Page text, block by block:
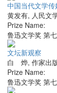
中国当代文学
黄发有, 人民文
Prize Name:
鲁迅文学奖 第
文坛新观察
白 烨, 作家出
Prize Name:
鲁迅文学奖 第